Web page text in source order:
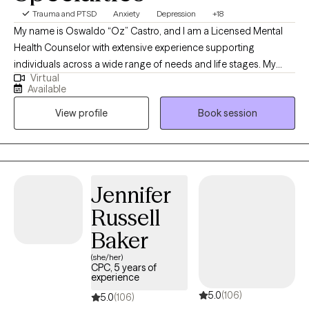
Trauma and PTSD Anxiety Depression +18
My name is Oswaldo “Oz” Castro, and I am a Licensed Mental
Health Counselor with extensive experience supporting
individuals across a wide range of needs and life stages. My
passion as a therapist is helping people find hope, healing, and
practical tools to move forward. I began my career in
neurofeedback, spending 7 years working with children,
adolescents, and adults with ADHD, autism, sleep difficulties,
anxiety, depression, and other neurodivergent experiences. I
later gained 5 years of experience at a drug rehabilitation facility,
individuals heal from domestic violence, violent crimes, and
grief. During this time, I also worked closely with the LGBTQIA+
community, including facilitating groups for individuals of the
adolescents transitioning out of a Baker Act and receiving
sometimes getting into therapy for the first time, which gave me
Virtual
Available
View profile
Book session
Jennifer
Russell
Baker
(she/her)
CPC, 5 years of
experience
5.0(106) 5.0(106)